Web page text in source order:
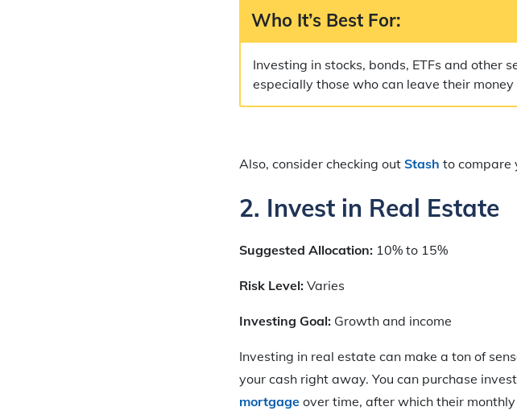
Who It’s Best For:
Investing in stocks, bonds, ETFs and other
especially those who can leave their
Also, consider checking out Stash to compare
2. Invest in Real Estate
Suggested Allocation: 10% to 15%
Risk Level: Varies
Investing Goal: Growth and income
Investing in real estate can make a ton of
your cash right away. You can purchase
mortgage over time, after which their